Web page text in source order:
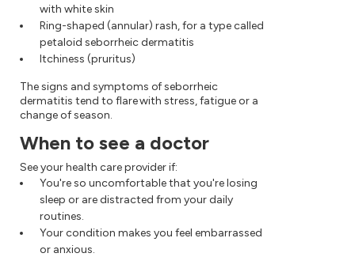
with white skin
Ring-shaped (annular) rash, for a type called
petaloid seborrheic dermatitis
Itchiness (pruritus)
The signs and symptoms of seborrheic
dermatitis tend to flare with stress, fatigue or a
change of season.
When to see a doctor
See your health care provider if:
You're so uncomfortable that you're losing
sleep or are distracted from your daily
routines.
Your condition makes you feel embarrassed
or anxious.